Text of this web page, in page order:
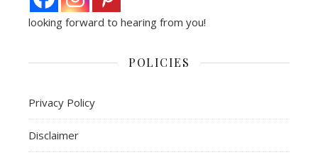
looking forward to hearing from you!
POLICIES
Privacy Policy
Disclaimer